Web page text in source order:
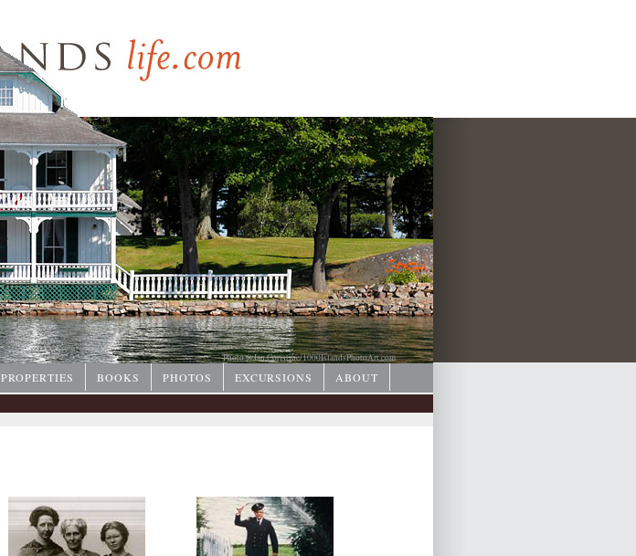
Photo © Ian Coristine/1000IslandsPhotoArt.com
PROPERTIES BOOKS PHOTOS EXCURSIONS
ABOUT